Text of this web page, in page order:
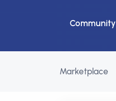
Community
Marketplace